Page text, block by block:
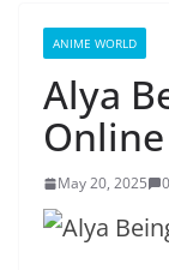
ANIME WORLD
Alya
May 20, 2025